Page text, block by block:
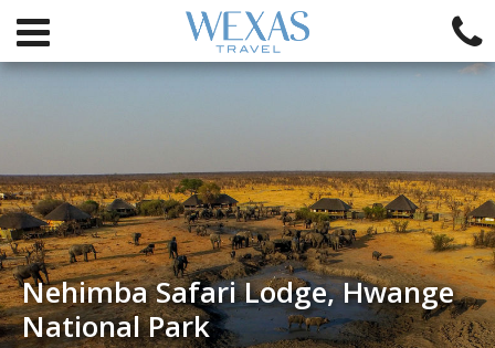
Nehimba Safari Lodge, Hwange
National Park